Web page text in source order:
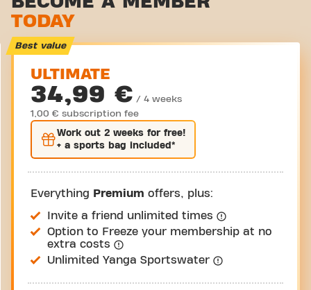
Virtual cycling
Take a tour
TODAY
Best value
ULTIMATE
34,99 € / 4 weeks
1,00 € subscription fee
Work out 2 weeks for free!
+ a sports bag included*
Everything Premium offers, plus:
Invite a friend unlimited times
Option to Freeze your membership at no
extra costs
Unlimited Yanga Sportswater